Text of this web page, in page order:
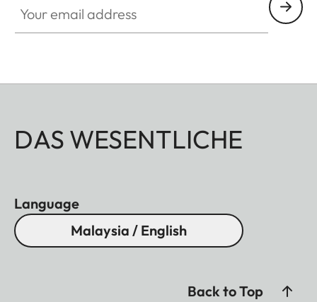
DAS WESENTLICHE
Language
Malaysia / English
Back to Top